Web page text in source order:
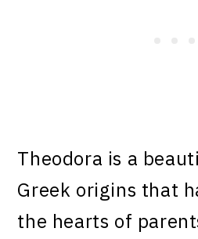
Theodora is a
Greek origins that
the hearts of